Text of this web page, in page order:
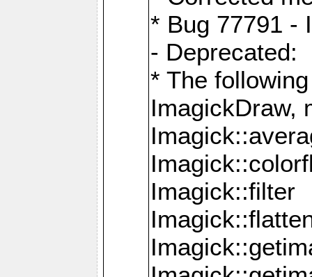
* Bug 77791 -
- Deprecated:
* The
ImagickDraw,
Imagick::filter